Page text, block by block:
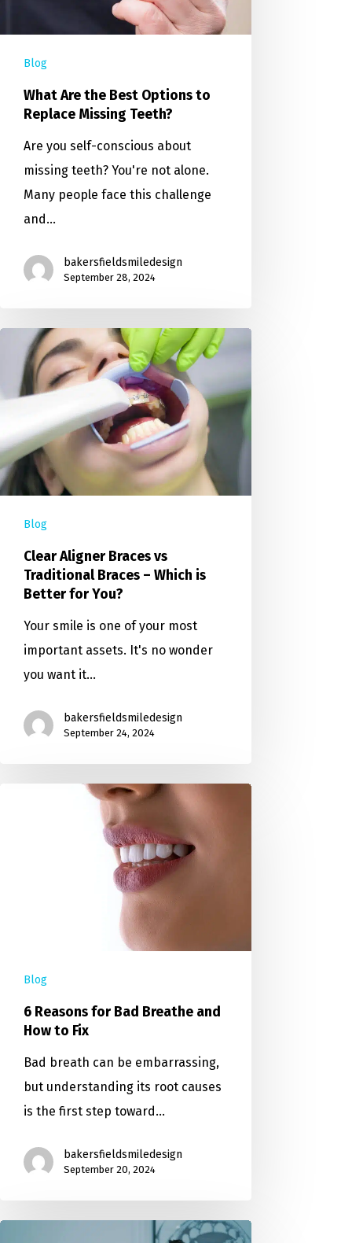
Blog
What Are the Best Options to
Replace Missing Teeth?
Are you self-conscious about
missing teeth? You're not alone.
Many people face this challenge
and…
bakersfieldsmiledesign
September 28, 2024
Blog
Clear Aligner Braces vs
Traditional Braces – Which is
Better for You?
Your smile is one of your most
important assets. It's no wonder
you want it…
bakersfieldsmiledesign
September 24, 2024
Blog
6 Reasons for Bad Breathe and
How to Fix
Bad breath can be embarrassing,
but understanding its root causes
is the first step toward…
bakersfieldsmiledesign
September 20, 2024